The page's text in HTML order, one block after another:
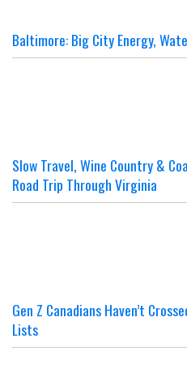
Baltimore: Big City Energy,
Slow Travel, Wine Country &
Road Trip Through Virginia
Gen Z Canadians Haven’t
Lists